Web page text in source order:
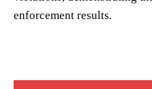
enforcement results.